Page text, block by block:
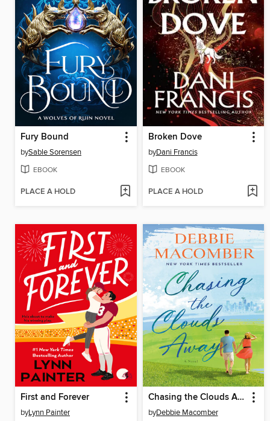
Fury Bound
bySable Sorensen
EBOOK
PLACE A HOLD
Broken Dove
byDani Francis
EBOOK
PLACE A HOLD
First and Forever
byLynn Painter
Chasing the Clouds Away
byDebbie Macomber